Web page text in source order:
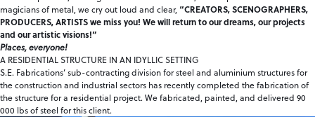
magicians of metal, we cry out loud and clear, “CREATORS, SCENOGRAPHERS,
PRODUCERS, ARTISTS we miss you! We will return to our dreams, our projects
and our artistic visions!”
Places, everyone!
A RESIDENTIAL STRUCTURE IN AN IDYLLIC SETTING
S.E. Fabrications’ sub-contracting division for steel and aluminium structures for
the construction and industrial sectors has recently completed the fabrication of
the structure for a residential project. We fabricated, painted, and delivered 90
000 lbs of steel for this client.